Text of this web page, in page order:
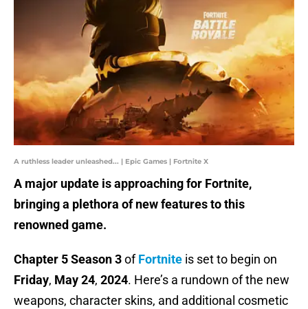
A ruthless leader unleashed... | Epic Games | Fortnite X
A major update is approaching for Fortnite,
bringing a plethora of new features to this
renowned game.
Chapter 5 Season 3ofFortnite is set to begin on
Friday, May 24, 2024. Here’s a rundown of the new
weapons, character skins, and additional cosmetic